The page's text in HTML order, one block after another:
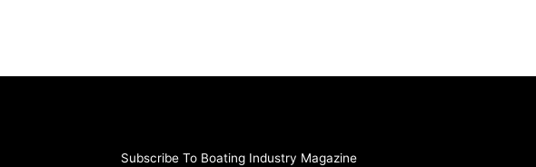
Subscribe To Boating Industry Magazine